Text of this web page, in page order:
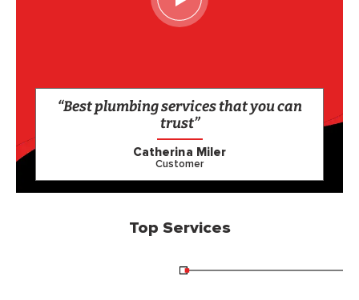
“Best plumbing services that you can
trust”
Catherina Miler
Customer
Top Services